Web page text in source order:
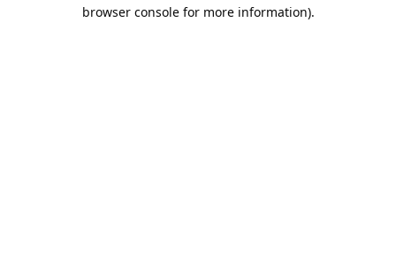
browser console for more information).